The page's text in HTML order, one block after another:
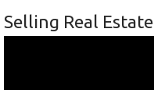
Selling Real Estate